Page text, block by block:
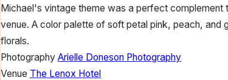
Michael's vintage theme was a perfect complement
venue. A color palette of soft petal pink, peach, and
florals.
Photography Arielle Doneson Photography
Venue The Lenox Hotel